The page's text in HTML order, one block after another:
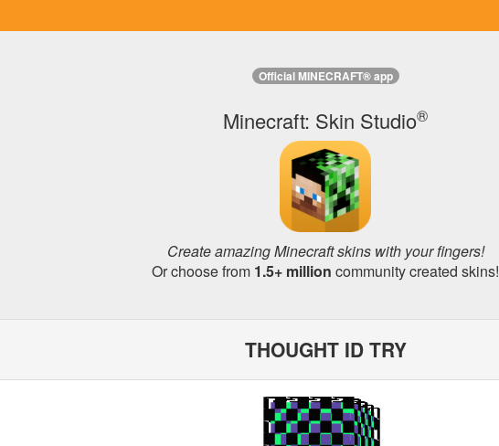
Official MINECRAFT® app
Minecraft: Skin Studio®
Create amazing Minecraft skins with your fingers!
Or choose from 1.5+ million community created skins!
THOUGHT ID TRY